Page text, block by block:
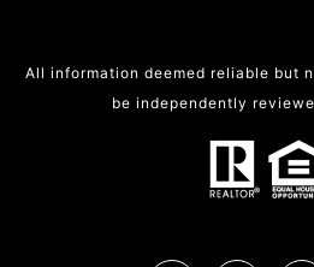
All information deemed reliable but
be independently